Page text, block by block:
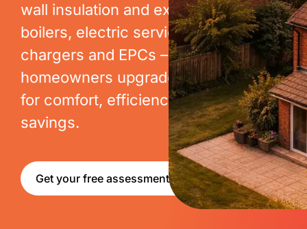
wall insulation and extraction, to new
boilers, electric services, EV
chargers and EPCs – we help
homeowners upgrade their homes
for comfort, efficiency and long-term
savings.
Get your free assessment